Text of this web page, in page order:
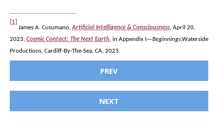
[1]
James A. Cusumano,Artificial Intelligence & Consciousness, April 20,
2023; Cosmic Contact: The Next Earth, in Appendix I—Beginnings,Waterside
Productions, Cardiff-By-The-Sea, CA, 2023.
PREV
NEXT